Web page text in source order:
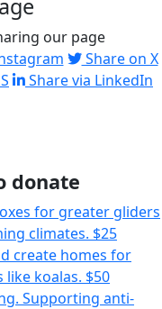
our page
Share on X
Share via LinkedIn
donate
for greater gliders
climates. $25
create homes for
like koalas. $50
Supporting anti-